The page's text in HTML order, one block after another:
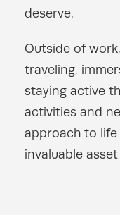
deserve.
Outside of
traveling,
staying active
activities and
approach to life
invaluable